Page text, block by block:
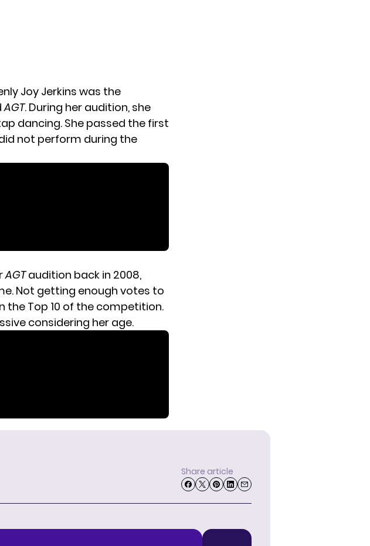
Joy Jerkins was the
AGT. During her audition, she
dancing. She passed the first
not perform during the
AGTaudition back in 2008,
Not getting enough votes to
the Top 10 of the competition.
considering her age.
Share article